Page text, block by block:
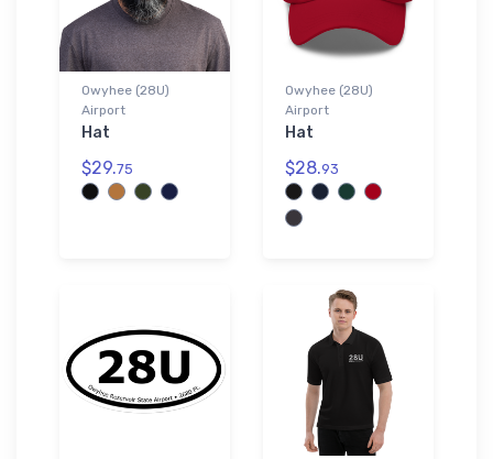
Owyhee (28U)
Airport
Hat
$29.75
Owyhee (28U)
Airport
Hat
$28.93